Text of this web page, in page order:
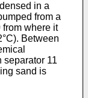
in a
from a
where it
Between
separator 11
sand is